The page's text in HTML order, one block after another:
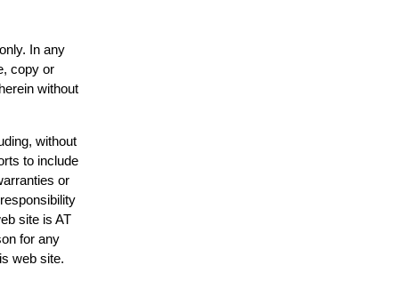
In any
copy or
without
without
to include
or
site is AT
for any
web site.